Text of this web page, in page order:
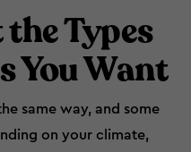
Types
You Want
same way, and some
on your climate,